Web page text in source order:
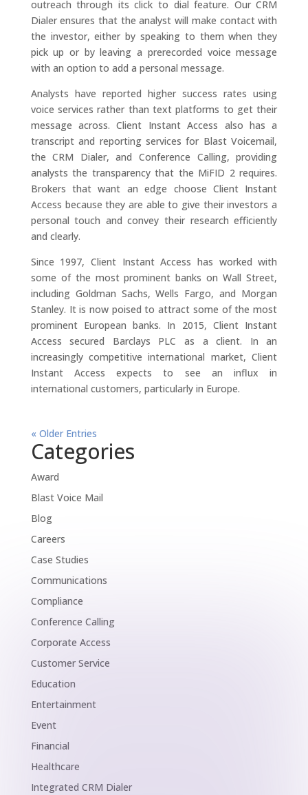
outreach through its click to dial feature. Our CRM
Dialer ensures that the analyst will make contact with
the investor, either by speaking to them when they
pick up or by leaving a prerecorded voice message
with an option to add a personal message.
Analysts have reported higher success rates using
voice services rather than text platforms to get their
message across. Client Instant Access also has a
transcript and reporting services for Blast Voicemail,
the CRM Dialer, and Conference Calling, providing
analysts the transparency that the MiFID 2 requires.
Brokers that want an edge choose Client Instant
Access because they are able to give their investors a
personal touch and convey their research efficiently
and clearly.
Since 1997, Client Instant Access has worked with
some of the most prominent banks on Wall Street,
including Goldman Sachs, Wells Fargo, and Morgan
Stanley. It is now poised to attract some of the most
prominent European banks. In 2015, Client Instant
Access secured Barclays PLC as a client. In an
increasingly competitive international market, Client
Instant Access expects to see an influx in
international customers, particularly in Europe.
« Older Entries
Categories
Award
Blast Voice Mail
Blog
Careers
Case Studies
Communications
Compliance
Conference Calling
Corporate Access
Customer Service
Education
Entertainment
Event
Financial
Healthcare
Integrated CRM Dialer